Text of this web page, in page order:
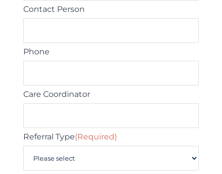
Contact Person
Phone
Care Coordinator
Referral Type(Required)